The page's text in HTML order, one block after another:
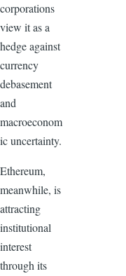
corporations
view it as a
hedge against
currency
debasement
and
macroeconom
ic uncertainty.
Ethereum,
meanwhile, is
attracting
institutional
interest
through its